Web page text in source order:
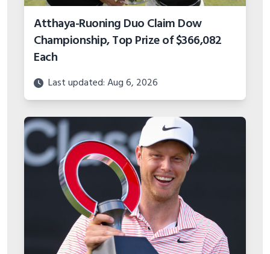
Atthaya-Ruoning Duo Claim Dow
Championship, Top Prize of $366,082
Each
Last updated: Aug 6, 2026